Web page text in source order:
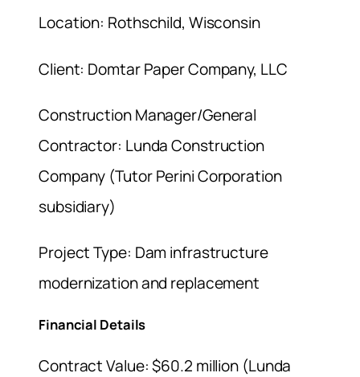
Location: Rothschild, Wisconsin
Client: Domtar Paper Company, LLC
Construction Manager/General
Contractor: Lunda Construction
Company (Tutor Perini Corporation
subsidiary)
Project Type: Dam infrastructure
modernization and replacement
Financial Details
Contract Value: $60.2 million (Lunda